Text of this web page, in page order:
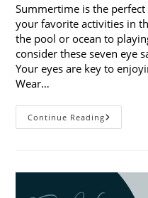
Summertime is the
your favorite activities in
the pool or ocean to
consider these seven eye
Your eyes are key to
Wear…
Continue Reading7
Eye